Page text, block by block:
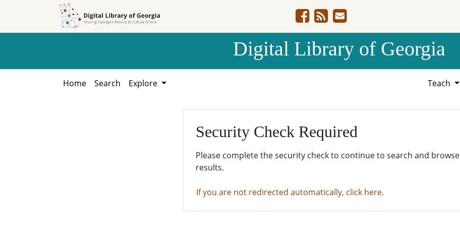
Digital Library of Georgia
Home Search Explore Teach
Security Check Required
Please complete the security check to continue to search and browse
results.
If you are not redirected automatically, click here.